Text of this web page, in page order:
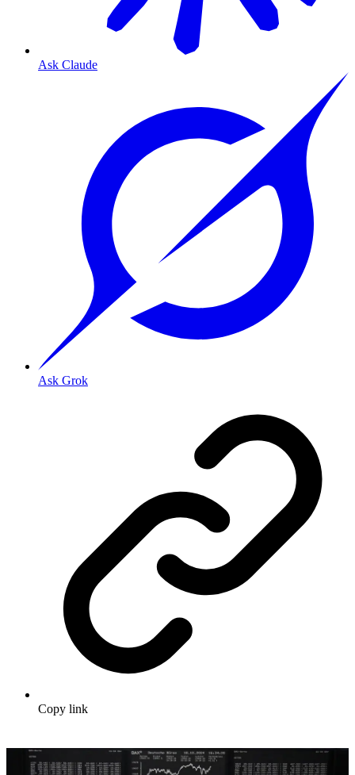
Ask Claude
Ask Grok
Copy link